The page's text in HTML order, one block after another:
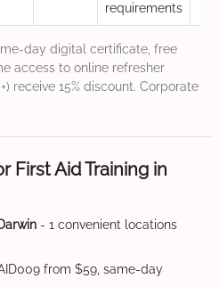
requirements
day digital certificate, free
access to online refresher
receive 15% discount. Corporate
First Aid Training in
- 1 convenient locations
from $59, same-day